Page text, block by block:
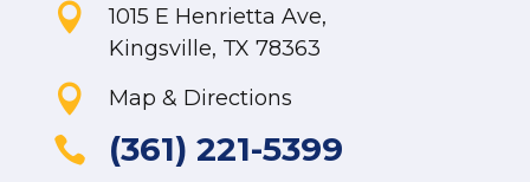

1015 E Henrietta Ave,
Kingsville, TX 78363
 Map & Directions
 (361) 221-5399